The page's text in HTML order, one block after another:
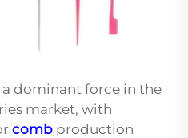
a dominant force in the
market, with
comb production